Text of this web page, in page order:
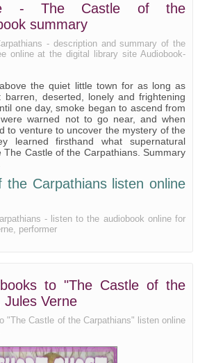
- The Castle of the
summary
- description and summary of the
online at the digital library site Audiobook-
the quiet little town for as long as
barren, deserted, lonely and frightening
one day, smoke began to ascend from
warned not to go near, and when
to venture to uncover the mystery of the
learned firsthand what supernatural
The Castle of the Carpathians. Summary
the Carpathians listen online
- listen to the audiobook online for
performer
to "The Castle of the
Jules Verne
"The Castle of the Carpathians" listen online